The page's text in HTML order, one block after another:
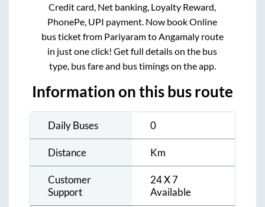
Credit card, Net banking, Loyalty Reward,
PhonePe, UPI payment. Now book Online
bus ticket from PariyaramtoAngamalyroute
in just one click! Get full details on the bus
type, bus fare and bus timings on the app.
Information on this bus route
Daily Buses 0
Distance Km
Customer
Support
24 X 7
Available